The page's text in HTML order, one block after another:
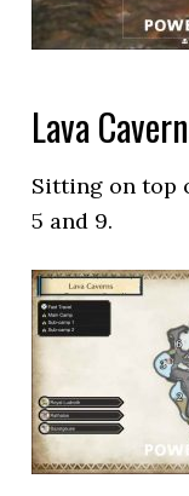
Lava
Sitting on top
5 and 9.